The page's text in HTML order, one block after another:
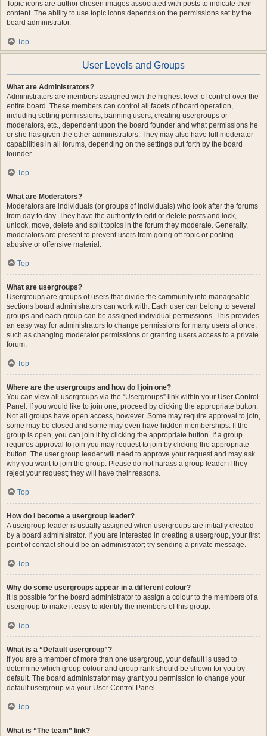
Topic icons are author chosen images associated with posts to indicate their
content. The ability to use topic icons depends on the permissions set by the
board administrator.
Top
User Levels and Groups
What are Administrators?
Administrators are members assigned with the highest level of control over the
entire board. These members can control all facets of board operation,
including setting permissions, banning users, creating usergroups or
moderators, etc., dependent upon the board founder and what permissions he
or she has given the other administrators. They may also have full moderator
capabilities in all forums, depending on the settings put forth by the board
founder.
Top
What are Moderators?
Moderators are individuals (or groups of individuals) who look after the forums
from day to day. They have the authority to edit or delete posts and lock,
unlock, move, delete and split topics in the forum they moderate. Generally,
moderators are present to prevent users from going off-topic or posting
abusive or offensive material.
Top
What are usergroups?
Usergroups are groups of users that divide the community into manageable
sections board administrators can work with. Each user can belong to several
groups and each group can be assigned individual permissions. This provides
an easy way for administrators to change permissions for many users at once,
such as changing moderator permissions or granting users access to a private
forum.
Top
Where are the usergroups and how do I join one?
You can view all usergroups via the “Usergroups” link within your User Control
Panel. If you would like to join one, proceed by clicking the appropriate button.
Not all groups have open access, however. Some may require approval to join,
some may be closed and some may even have hidden memberships. If the
group is open, you can join it by clicking the appropriate button. If a group
requires approval to join you may request to join by clicking the appropriate
button. The user group leader will need to approve your request and may ask
why you want to join the group. Please do not harass a group leader if they
reject your request; they will have their reasons.
Top
How do I become a usergroup leader?
A usergroup leader is usually assigned when usergroups are initially created
by a board administrator. If you are interested in creating a usergroup, your first
point of contact should be an administrator; try sending a private message.
Top
Why do some usergroups appear in a different colour?
It is possible for the board administrator to assign a colour to the members of a
usergroup to make it easy to identify the members of this group.
Top
What is a “Default usergroup”?
If you are a member of more than one usergroup, your default is used to
determine which group colour and group rank should be shown for you by
default. The board administrator may grant you permission to change your
default usergroup via your User Control Panel.
Top
What is “The team” link?